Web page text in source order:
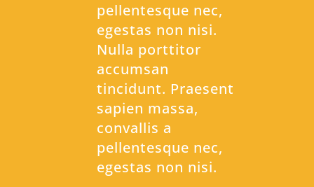
pellentesque nec,
egestas non nisi.
Nulla porttitor
accumsan
tincidunt. Praesent
sapien massa,
convallis a
pellentesque nec,
egestas non nisi.